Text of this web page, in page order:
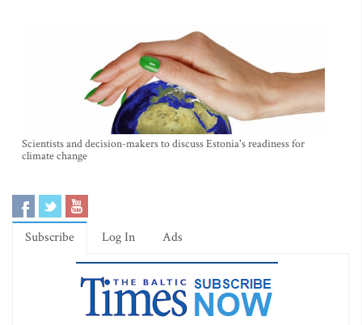
Scientists and decision-makers to discuss Estonia's readiness for
climate change
Subscribe Log In Ads